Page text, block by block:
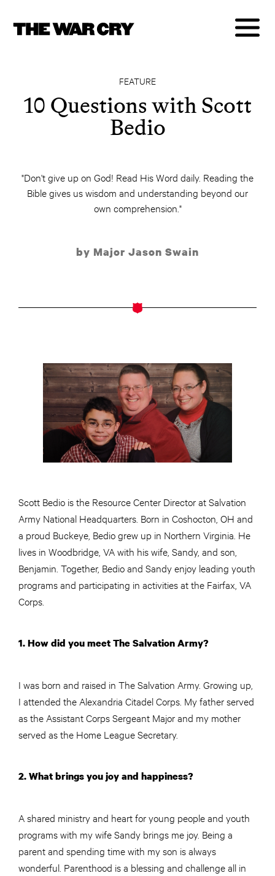
FEATURE
10 Questions with Scott
Bedio
"Don't give up on God! Read His Word daily. Reading the
Bible gives us wisdom and understanding beyond our
own comprehension."
by Major Jason Swain
Scott Bedio is the Resource Center Director at Salvation
Army National Headquarters. Born in Coshocton, OH and
a proud Buckeye, Bedio grew up in Northern Virginia. He
lives in Woodbridge, VA with his wife, Sandy, and son,
Benjamin. Together, Bedio and Sandy enjoy leading youth
programs and participating in activities at the Fairfax, VA
Corps.
1. How did you meet The Salvation Army?
I was born and raised in The Salvation Army. Growing up,
I attended the Alexandria Citadel Corps. My father served
as the Assistant Corps Sergeant Major and my mother
served as the Home League Secretary.
2. What brings you joy and happiness?
A shared ministry and heart for young people and youth
programs with my wife Sandy brings me joy. Being a
parent and spending time with my son is always
wonderful. Parenthood is a blessing and challenge all in